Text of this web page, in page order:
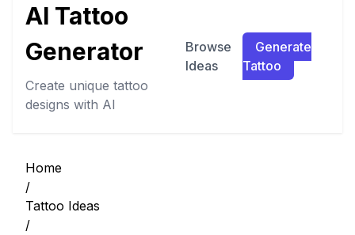
AI Tattoo
Generator
Create unique tattoo
designs with AI
Browse
Ideas
Generate
Tattoo
Home
/
Tattoo Ideas
/